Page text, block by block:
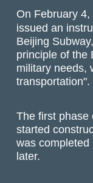
On February
issued an
Beijing
principle of the
military needs,
transportation".
The first phase
started
was
later.